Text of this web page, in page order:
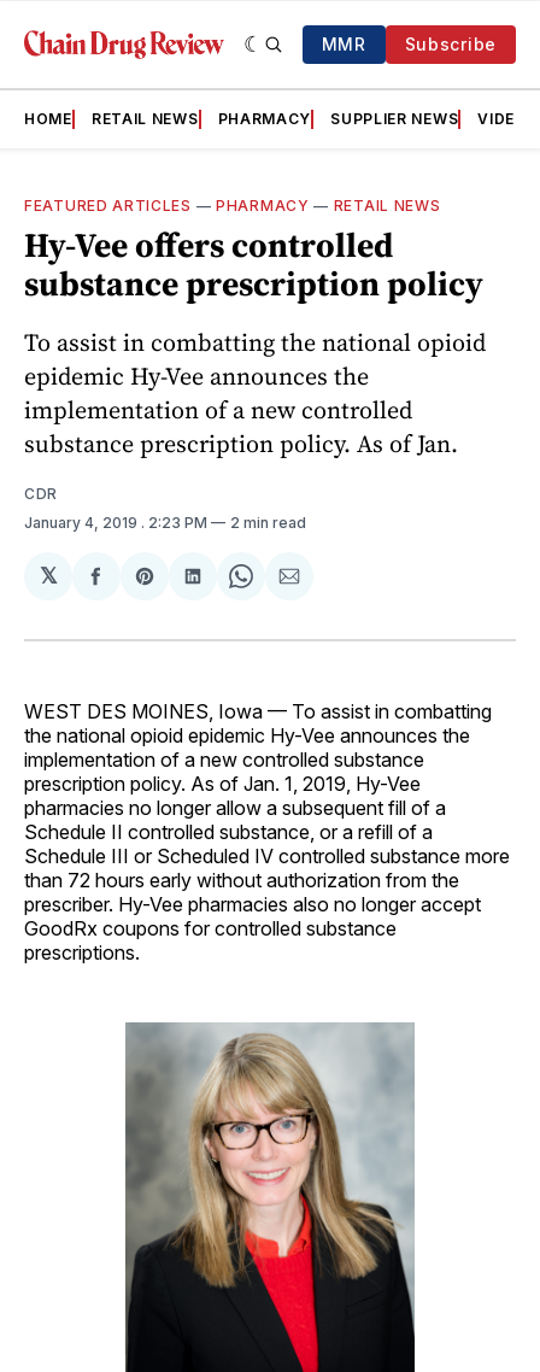
MMR Subscribe
HOME RETAIL NEWS PHARMACY SUPPLIER NEWS VIDEOS
FEATURED ARTICLES —PHARMACY — RETAIL NEWS
Hy-Vee offers controlled
substance prescription policy
To assist in combatting the national opioid
epidemic Hy-Vee announces the
implementation of a new controlled
substance prescription policy. As of Jan.
CDR
January 4, 2019 . 2:23 PM 2 min read
𝕏
Share
Facebook
Share
Pinterest
Share
LinkedIn
Share
WhatsApp
Share
Email
WEST DES MOINES, Iowa — To assist in combatting
the national opioid epidemic Hy-Vee announces the
implementation of a new controlled substance
prescription policy. As of Jan. 1, 2019, Hy-Vee
pharmacies no longer allow a subsequent fill of a
Schedule II controlled substance, or a refill of a
Schedule III or Scheduled IV controlled substance more
than 72 hours early without authorization from the
prescriber. Hy-Vee pharmacies also no longer accept
GoodRx coupons for controlled substance
prescriptions.